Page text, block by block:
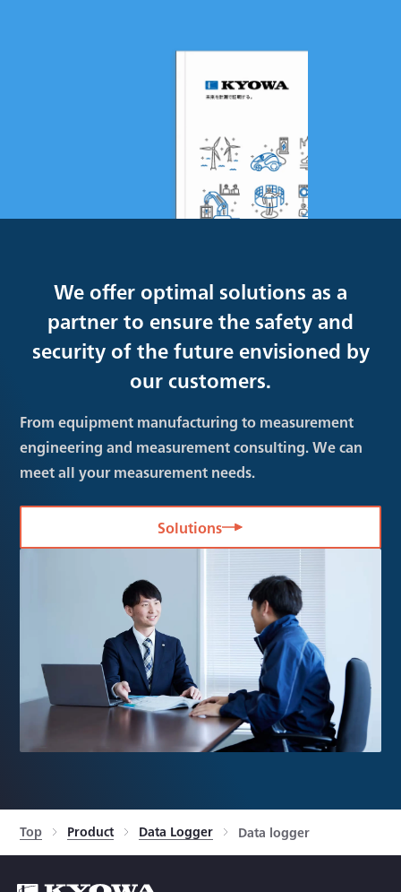
We offer optimal solutions as a
partner to ensure the safety and
security of the future envisioned by
our customers.
From equipment manufacturing to measurement
engineering and measurement consulting. We can
meet all your measurement needs.
Solutions
Top Product Data Logger Data logger